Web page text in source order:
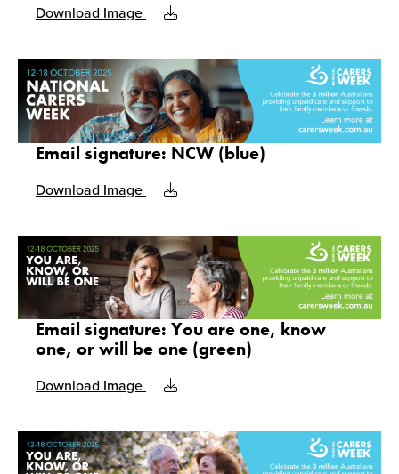
Download Image
Email signature: NCW (blue)
Download Image
Email signature: You are one, know
one, or will be one (green)
Download Image